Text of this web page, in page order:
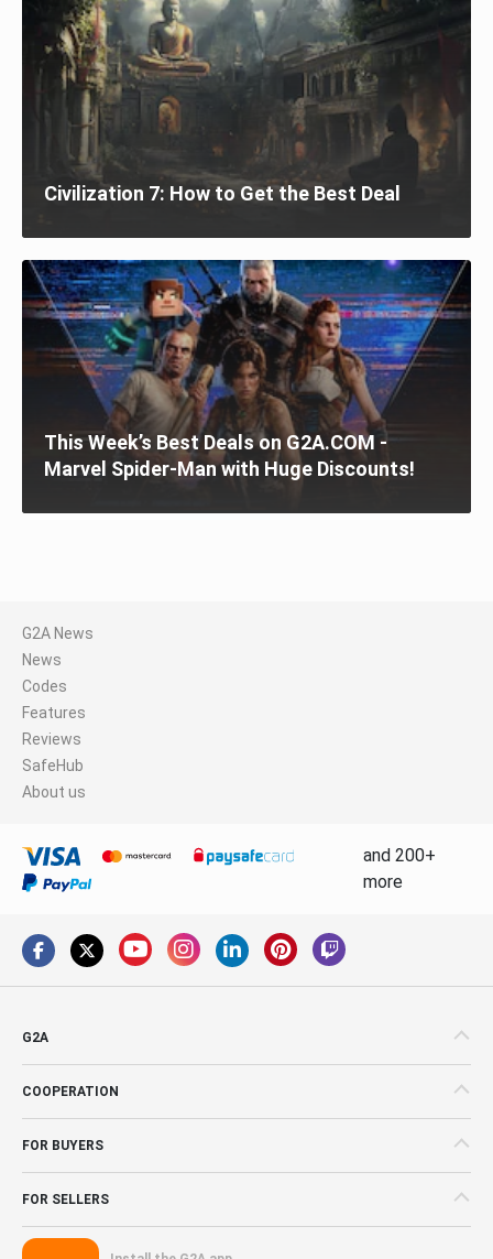
Civilization 7: How to Get the Best Deal
This Week’s Best Deals on G2A.COM -
Marvel Spider-Man with Huge Discounts!
G2A News
News
Codes
Features
Reviews
SafeHub
About us
and 200+
more
G2A
COOPERATION
FOR BUYERS
FOR SELLERS